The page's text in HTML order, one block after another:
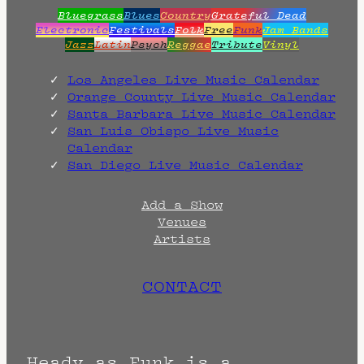
BluegrassBluesCountryGrateful Dead
ElectronicFestivalsFolkFreeFunkJam Bands
JazzLatinPsychReggaeTributeVinyl
Los Angeles Live Music Calendar
Orange County Live Music Calendar
Santa Barbara Live Music Calendar
San Luis Obispo Live Music
Calendar
San Diego Live Music Calendar
Add a Show
Venues
Artists
CONTACT